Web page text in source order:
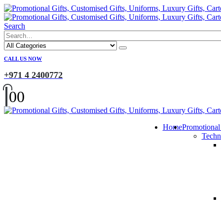
Search
CALL US NOW
+971 4 2400772
00
Home